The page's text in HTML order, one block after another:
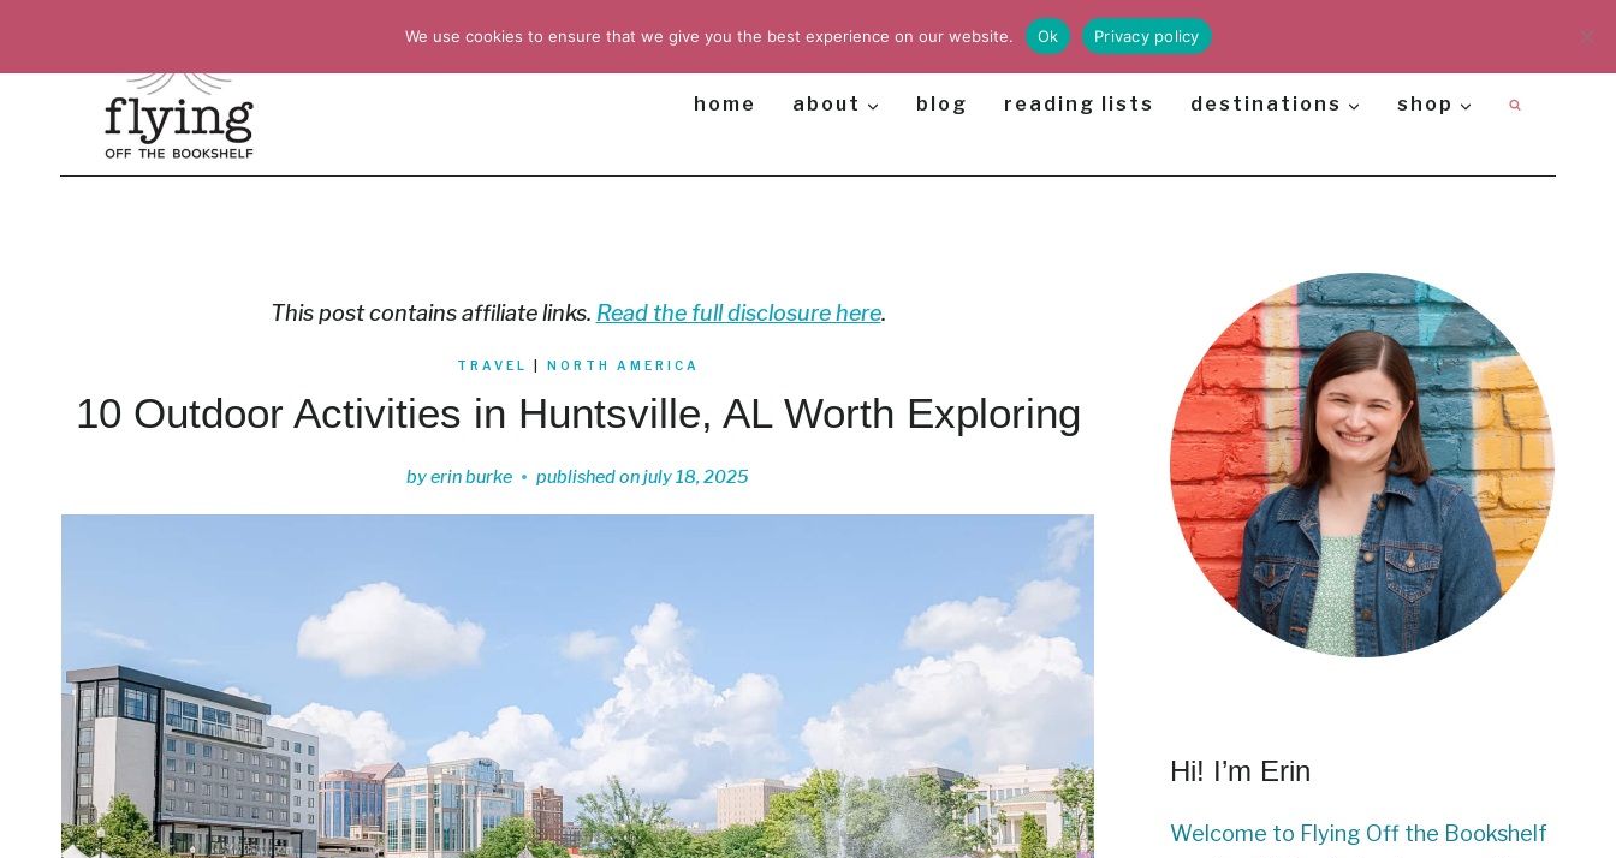
home about blog reading lists destinations shop
This post contains affiliate links. Read the full disclosure here.
TRAVEL NORTH AMERICA
10 Outdoor Activities in Huntsville, AL Worth Exploring
byerin burke published onjuly 18, 2025
Hi! I’m Erin
Welcome to Flying Off the Bookshelf
We use cookies to ensure that we give you the best experience on our website. Ok Privacy policy